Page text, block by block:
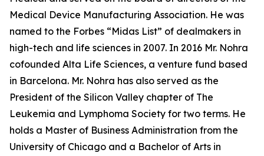
Medical Device Manufacturing Association. He was
named to the Forbes “Midas List” of dealmakers in
high-tech and life sciences in 2007. In 2016 Mr. Nohra
cofounded Alta Life Sciences, a venture fund based
in Barcelona. Mr. Nohra has also served as the
President of the Silicon Valley chapter of The
Leukemia and Lymphoma Society for two terms. He
holds a Master of Business Administration from the
University of Chicago and a Bachelor of Arts in